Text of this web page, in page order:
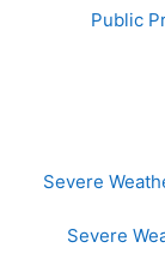
Public
Severe
Severe